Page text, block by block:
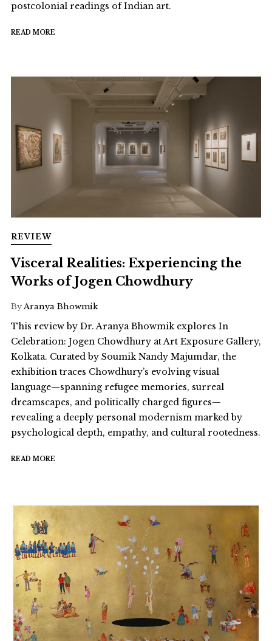
postcolonial readings of Indian art.
READ MORE
REVIEW
Visceral Realities: Experiencing the
Works of Jogen Chowdhury
ByAranya Bhowmik
This review by Dr. Aranya Bhowmik explores In
Celebration: Jogen Chowdhury at Art Exposure Gallery,
Kolkata. Curated by Soumik Nandy Majumdar, the
exhibition traces Chowdhury’s evolving visual
language—spanning refugee memories, surreal
dreamscapes, and politically charged figures—
revealing a deeply personal modernism marked by
psychological depth, empathy, and cultural rootedness.
READ MORE